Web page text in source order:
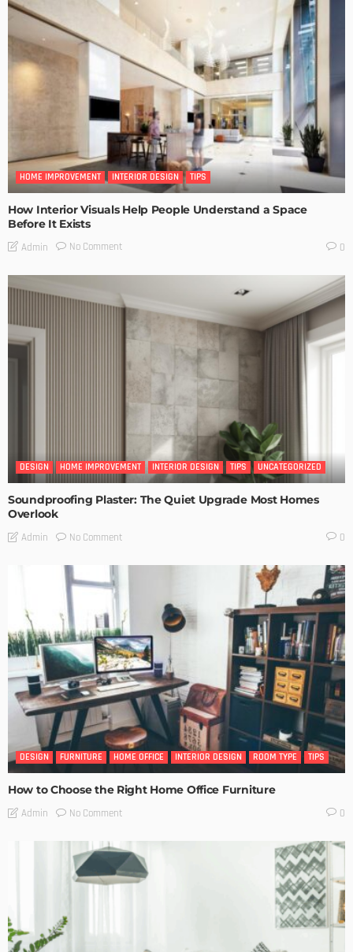
HOME IMPROVEMENT INTERIOR DESIGN TIPS
How Interior Visuals Help People Understand a Space
Before It Exists
Admin No Comment 0
DESIGN HOME IMPROVEMENT INTERIOR DESIGN TIPS UNCATEGORIZED
Soundproofing Plaster: The Quiet Upgrade Most Homes
Overlook
Admin No Comment 0
DESIGN FURNITURE HOME OFFICE INTERIOR DESIGN ROOM TYPE TIPS
How to Choose the Right Home Office Furniture
Admin No Comment 0